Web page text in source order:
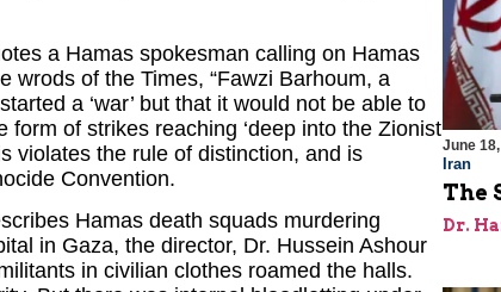
a Hamas spokesman calling on Hamas
wrods of the Times, “Fawzi Barhoum, a
a ‘war’ but that it would not be able to
of strikes reaching ‘deep into the Zionist
violates the rule of distinction, and is
Convention.
Hamas death squads murdering
in Gaza, the director, Dr. Hussein Ashour
in civilian clothes roamed the halls.
June
Iran
The
Dr.